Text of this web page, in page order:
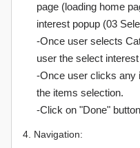
page (loading home
interest popup (03
-Once user selects
user the select
-Once user clicks any
the items selection.
-Click on "Done"
4. Navigation: